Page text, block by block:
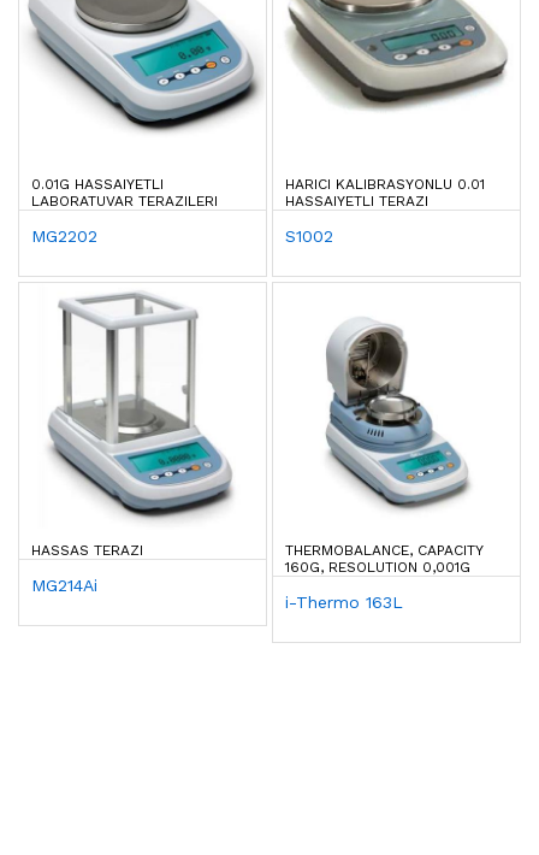
0.01G HASSAIYETLI
LABORATUVAR TERAZILERI
MG2202
HARICI KALIBRASYONLU 0.01
HASSAIYETLI TERAZI
S1002
HASSAS TERAZI
MG214Ai
THERMOBALANCE, CAPACITY
160G, RESOLUTION 0,001G
i-Thermo 163L